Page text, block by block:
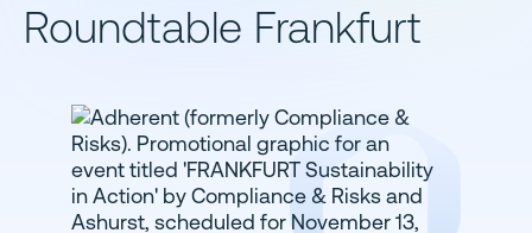
Roundtable Frankfurt